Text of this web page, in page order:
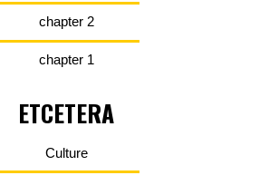
chapter 2
chapter 1
ETCETERA
Culture